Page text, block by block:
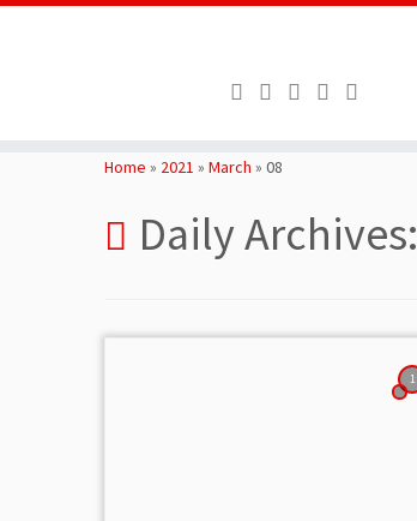
Home » 2021 » March » 08
Daily Archives:
1